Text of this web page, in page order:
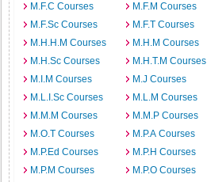
M.F.C Courses
M.F.M Courses
M.F.Sc Courses
M.F.T Courses
M.H.H.M Courses
M.H.M Courses
M.H.Sc Courses
M.H.T.M Courses
M.I.M Courses
M.J Courses
M.L.I.Sc Courses
M.L.M Courses
M.M.M Courses
M.M.P Courses
M.O.T Courses
M.P.A Courses
M.P.Ed Courses
M.P.H Courses
M.P.M Courses
M.P.O Courses